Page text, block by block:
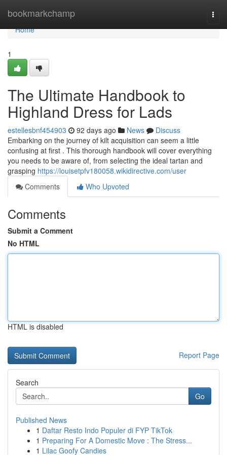
bookmarkchamp
Home
Home
1
The Ultimate Handbook to
Highland Dress for Lads
estellesbnf454903 92 days ago News
Discuss
Embarking on the journey of kilt acquisition can seem a little
confusing at first . This thorough handbook will cover everything
you needs to be aware of, from selecting the ideal tartan and
grasping https://louisetpfv180058.wikidirective.com/user
Comments
Who Upvoted
Comments
Submit a Comment
No HTML
HTML is disabled
Report Page
Search
Go
Published News
1 Daftar Resto Indo Populer di FYP TikTok
1 Preparing For A Domestic Move : The Stress...
1 Lilac Goofy Candies